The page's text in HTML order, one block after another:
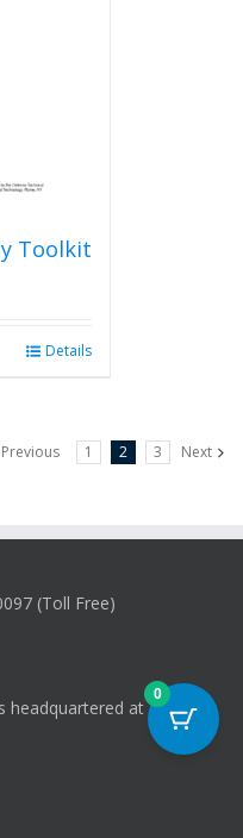
Toolkit
Details
Previous 1 2 3 Next
(Toll Free)
headquartered at 266
0